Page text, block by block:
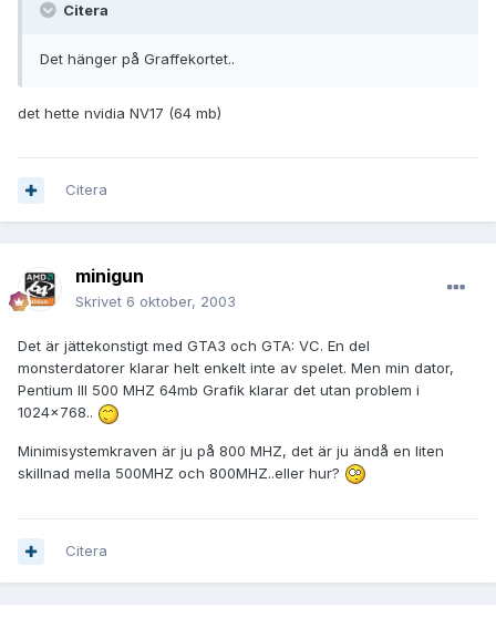
Citera
Det hänger på Graffekortet..
det hette nvidia NV17 (64 mb)
Citera
minigun
Skrivet 6 oktober, 2003
Det är jättekonstigt med GTA3 och GTA: VC. En del
monsterdatorer klarar helt enkelt inte av spelet. Men min dator,
Pentium III 500 MHZ 64mb Grafik klarar det utan problem i
1024x768..
Minimisystemkraven är ju på 800 MHZ, det är ju ändå en liten
skillnad mella 500MHZ och 800MHZ..eller hur?
Citera